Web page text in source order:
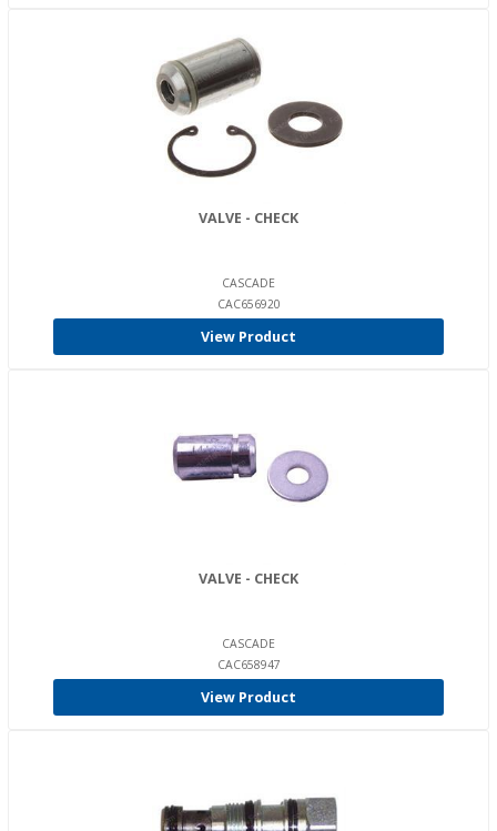
VALVE - CHECK
CASCADE
CAC656920
View Product
VALVE - CHECK
CASCADE
CAC658947
View Product